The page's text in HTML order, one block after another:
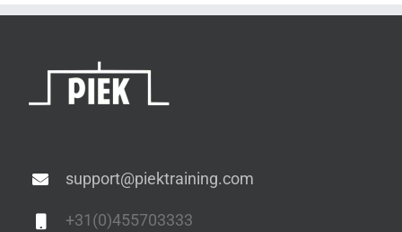
support@piektraining.com
+31(0)455703333